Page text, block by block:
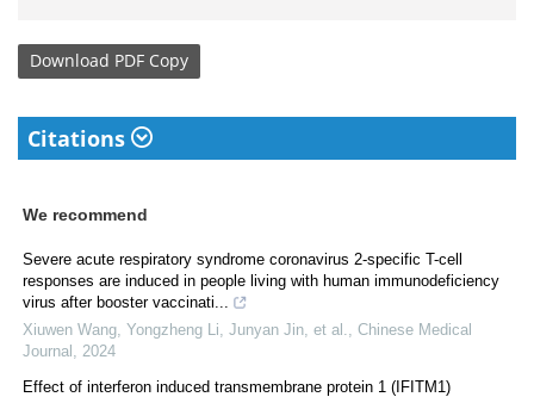
Download PDF Copy
Citations
We recommend
Severe acute respiratory syndrome coronavirus 2-specific T-cell
responses are induced in people living with human immunodeficiency
virus after booster vaccinati...
Xiuwen Wang, Yongzheng Li, Junyan Jin, et al.
Chinese Medical
Journal
2024
Effect of interferon induced transmembrane protein 1 (IFITM1)